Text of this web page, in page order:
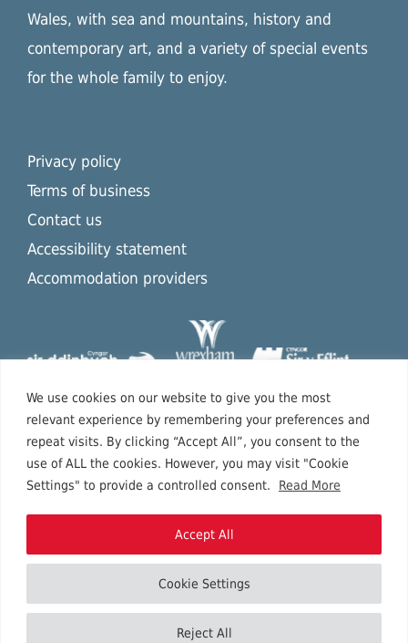
We use cookies on our website to give you the most
relevant experience by remembering your preferences and
repeat visits. By clicking “Accept All”, you consent to the
use of ALL the cookies. However, you may visit "Cookie
Settings" to provide a controlled consent.
Read More
Cookie Settings
Reject All
Accept All
Wales, with sea and mountains, history and
contemporary art, and a variety of special events
for the whole family to enjoy.
Privacy policy
Terms of business
Contact us
Accessibility statement
Accommodation providers
Copyright © 2026 North East Wales.